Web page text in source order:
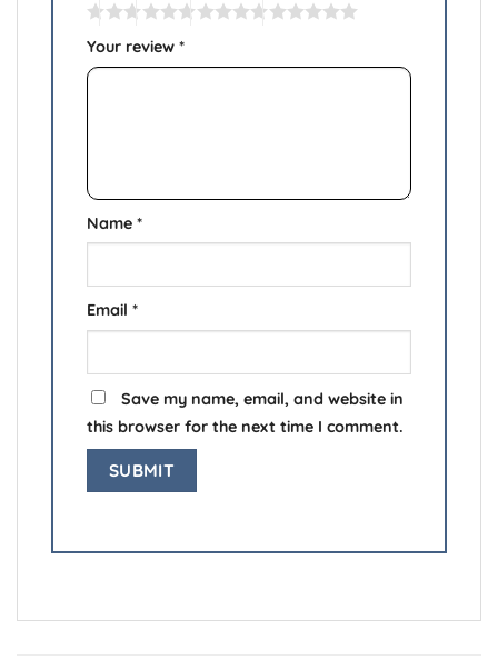
Your review *
Name *
Email *
Save my name, email, and website in
this browser for the next time I comment.